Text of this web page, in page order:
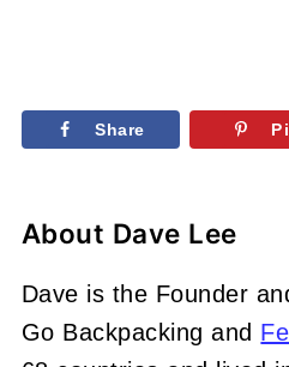
Share
About Dave Lee
Dave is the Founder
Go Backpacking and